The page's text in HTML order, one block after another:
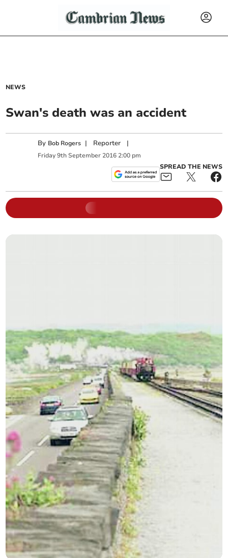
NEWS
Swan's death was an accident
By Bob Rogers | Reporter |
Friday 9th September 2016 2:00 pm
SPREAD THE NEWS